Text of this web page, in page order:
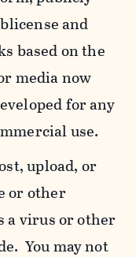
and
based on the
media now
for any
use.
upload, or
or other
a virus or other
You may not